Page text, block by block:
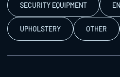
SECURITY EQUIPMENT
UPHOLSTERY OTHER